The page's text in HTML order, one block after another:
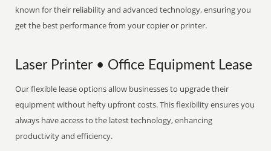
known for their reliability and advanced technology, ensuring you
get the best performance from your copier or printer.
Laser Printer • Office Equipment Lease
Our flexible lease options allow businesses to upgrade their
equipment without hefty upfront costs. This flexibility ensures you
always have access to the latest technology, enhancing
productivity and efficiency.